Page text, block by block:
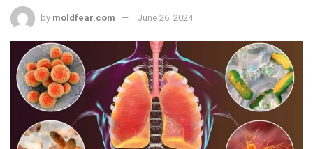
by moldfear.com June 26, 2024